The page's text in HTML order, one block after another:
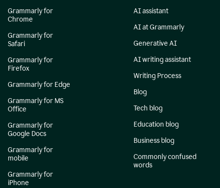
Grammarly for
Chrome
Grammarly for
Safari
Grammarly for
Firefox
Grammarly for Edge
Grammarly for MS
Office
Grammarly for
Google Docs
Grammarly for
mobile
Grammarly for
iPhone
AI assistant
AI at Grammarly
Generative AI
AI writing assistant
Writing Process
Blog
Tech blog
Education blog
Business blog
Commonly confused
words